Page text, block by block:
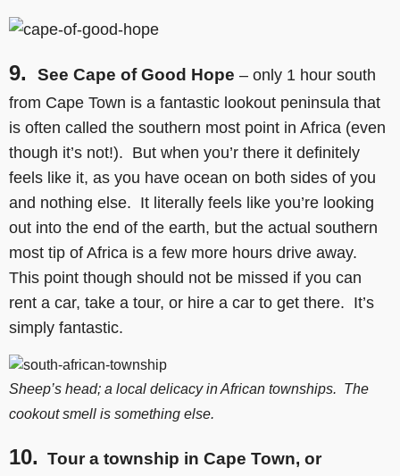
9. See Cape of Good Hope – only 1 hour south
from Cape Town is a fantastic lookout peninsula that
is often called the southern most point in Africa (even
though it’s not!). But when you’r there it definitely
feels like it, as you have ocean on both sides of you
and nothing else. It literally feels like you’re looking
out into the end of the earth, but the actual southern
most tip of Africa is a few more hours drive away.
This point though should not be missed if you can
rent a car, take a tour, or hire a car to get there. It’s
simply fantastic.
Sheep’s head; a local delicacy in African townships. The
cookout smell is something else.
10. Tour a township in Cape Town, or